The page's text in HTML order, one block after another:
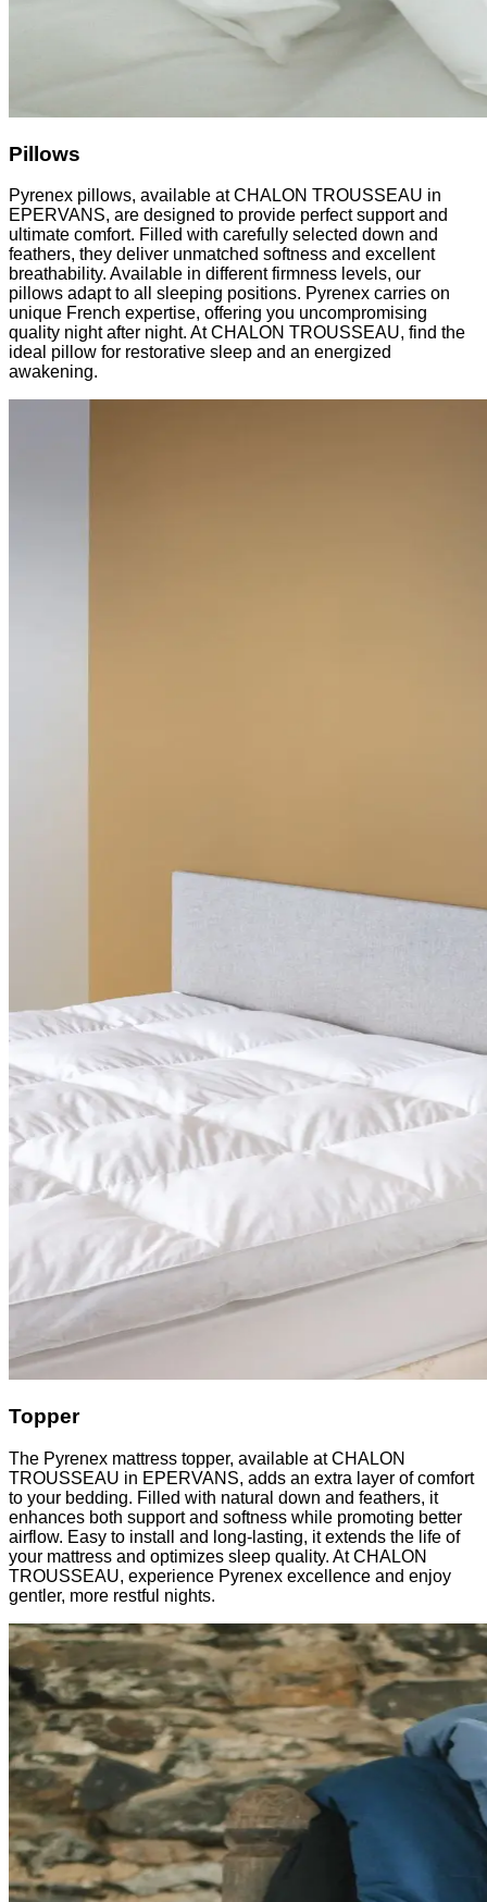
Pillows
Pyrenex pillows, available at CHALON TROUSSEAU in
EPERVANS, are designed to provide perfect support and
ultimate comfort. Filled with carefully selected down and
feathers, they deliver unmatched softness and excellent
breathability. Available in different firmness levels, our
pillows adapt to all sleeping positions. Pyrenex carries on
unique French expertise, offering you uncompromising
quality night after night. At CHALON TROUSSEAU, find the
ideal pillow for restorative sleep and an energized
awakening.
Topper
The Pyrenex mattress topper, available at CHALON
TROUSSEAU in EPERVANS, adds an extra layer of comfort
to your bedding. Filled with natural down and feathers, it
enhances both support and softness while promoting better
airflow. Easy to install and long-lasting, it extends the life of
your mattress and optimizes sleep quality. At CHALON
TROUSSEAU, experience Pyrenex excellence and enjoy
gentler, more restful nights.